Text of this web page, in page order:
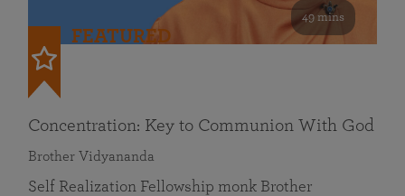
49 mins
FEATURED
Concentration: Key to Communion With God
Brother Vidyananda
Self Realization Fellowship monk Brother